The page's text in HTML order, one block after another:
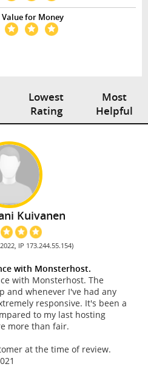
Value for Money
Lowest
Rating
Most
Helpful
Kuivanen
IP 173.244.55.154)
with Monsterhost.
with Monsterhost. The
and whenever I've had any
responsive. It's been a
to my last hosting
more than fair.
at the time of review.